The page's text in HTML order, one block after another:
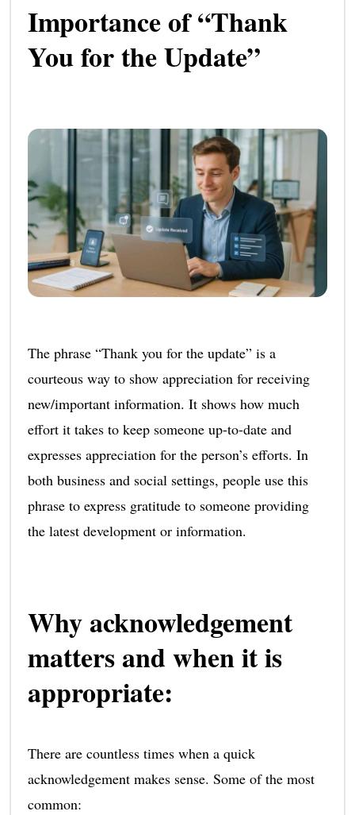
Importance of “Thank
You for the Update”
The phrase “Thank you for the update” is a
courteous way to show appreciation for receiving
new/important information. It shows how much
effort it takes to keep someone up-to-date and
expresses appreciation for the person’s efforts. In
both business and social settings, people use this
phrase to express gratitude to someone providing
the latest development or information.
Why acknowledgement
matters and when it is
appropriate:
There are countless times when a quick
acknowledgement makes sense. Some of the most
common: